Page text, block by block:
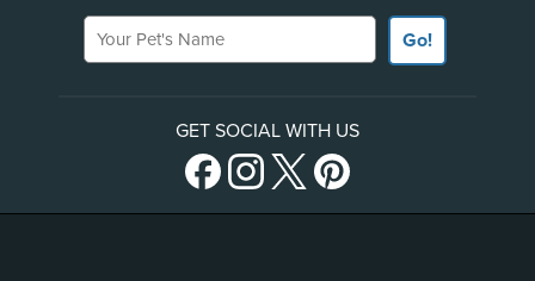
Your Pet's Name
Go!
GET SOCIAL WITH US